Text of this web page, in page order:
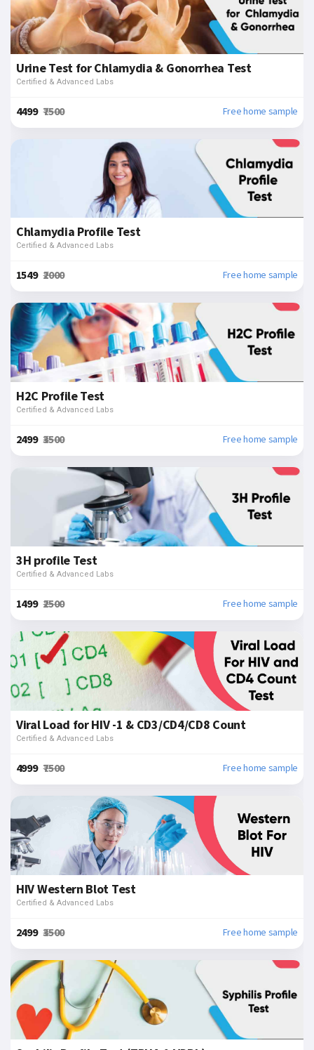
Urine Test for Chlamydia & Gonorrhea Test
Certified & Advanced Labs
₹4499₹7500 Free home sample
Chlamydia Profile Test
Certified & Advanced Labs
₹1549₹2000 Free home sample
H2C Profile Test
Certified & Advanced Labs
₹2499₹3500 Free home sample
3H profile Test
Certified & Advanced Labs
₹1499₹2500 Free home sample
Viral Load for HIV -1 & CD3/CD4/CD8 Count
Certified & Advanced Labs
₹4999₹7500 Free home sample
HIV Western Blot Test
Certified & Advanced Labs
₹2499₹3500 Free home sample